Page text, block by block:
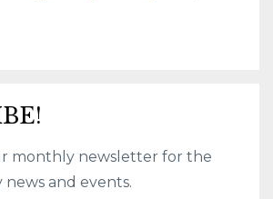
monthly newsletter for the
news and events.